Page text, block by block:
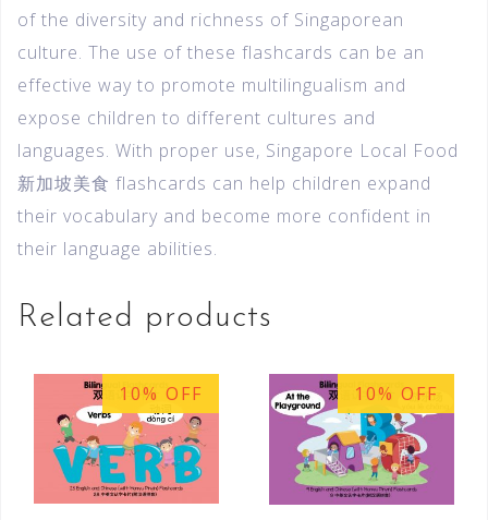
of the diversity and richness of Singaporean
culture. The use of these flashcards can be an
effective way to promote multilingualism and
expose children to different cultures and
languages. With proper use, Singapore Local Food
新加坡美食 flashcards can help children expand
their vocabulary and become more confident in
their language abilities.
Related products
10% OFF 10% OFF